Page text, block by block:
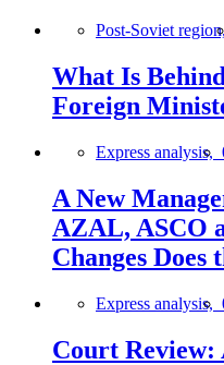
Post-Soviet
What Is
Foreign
Express analysis,
A New
AZAL, ASCO
Changes Does
Express analysis,
Court Review: